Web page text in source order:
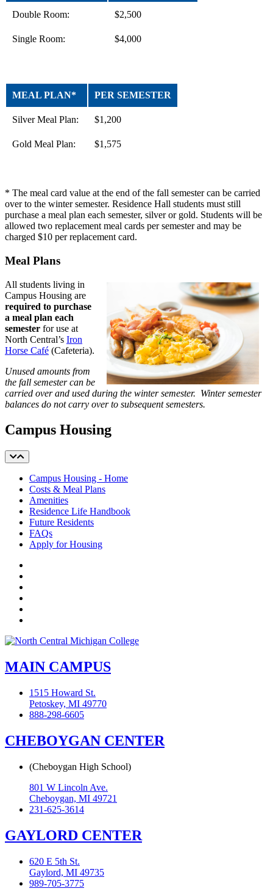
Double Room: $2,500
Single Room: $4,000
MEAL PLAN* PER SEMESTER
Silver Meal Plan: $1,200
Gold Meal Plan: $1,575
* The meal card value at the end of the fall semester can be carried
over to the winter semester. Residence Hall students must still
purchase a meal plan each semester, silver or gold. Students will be
allowed two replacement meal cards per semester and may be
charged $10 per replacement card.
Meal Plans
All students living in
Campus Housing are
required to purchase
a meal plan each
semester for use at
North Central’s Iron
Horse Café (Cafeteria).
Unused amounts from
the fall semester can be
carried over and used during the winter semester. Winter semester
balances do not carry over to subsequent semesters.
Campus Housing
Campus Housing - Home
Costs & Meal Plans
Amenities
Residence Life Handbook
Future Residents
FAQs
Apply for Housing
MAIN CAMPUS
1515 Howard St.
Petoskey, MI 49770
888-298-6605
CHEBOYGAN CENTER
(Cheboygan High School)
801 W Lincoln Ave.
Cheboygan, MI 49721
231-625-3614
GAYLORD CENTER
620 E 5th St.
Gaylord, MI 49735
989-705-3775